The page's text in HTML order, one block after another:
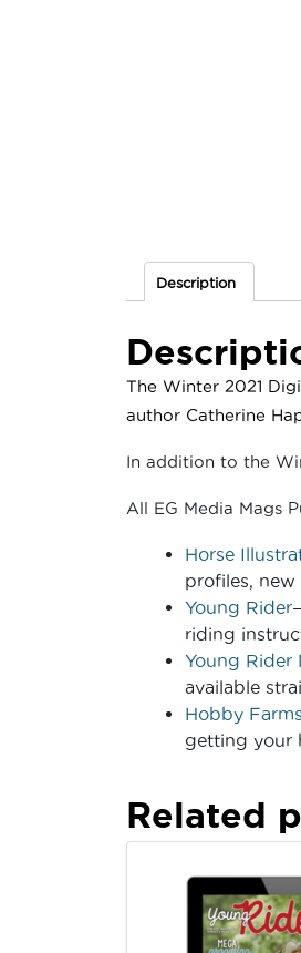
Description
The Winter 2021
author Catherine
In addition to the
All EG Media Mags
Horse
profiles,
Young Rider
riding
Young Rider
available
Hobby
getting your
Related